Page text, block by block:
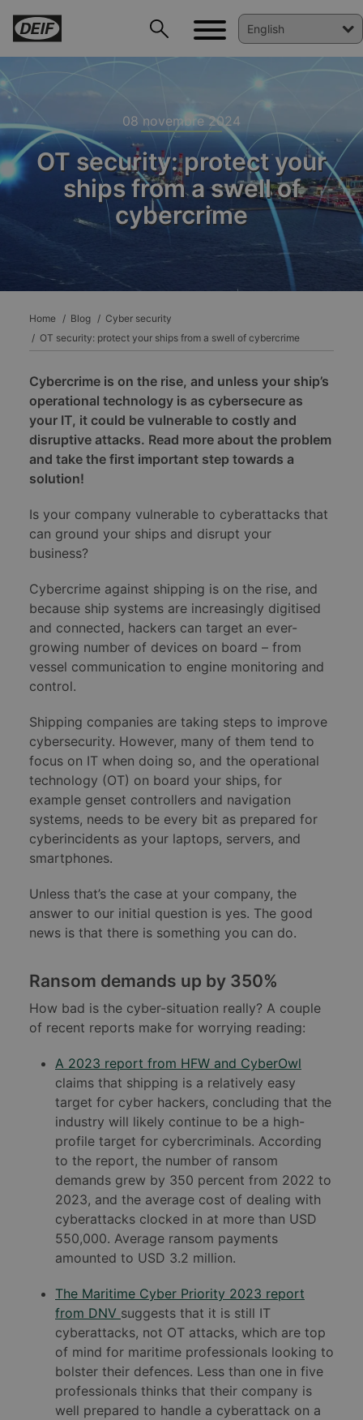
08 novembre 2024
OT security: protect your
ships from a swell of
cybercrime
Home Blog
Cyber security
OT security: protect your ships from a swell of cybercrime
Cybercrime is on the rise, and unless your ship’s
operational technology is as cybersecure as
your IT, it could be vulnerable to costly and
disruptive attacks. Read more about the problem
and take the first important step towards a
solution!
Is your company vulnerable to cyberattacks that
can ground your ships and disrupt your
business?
Cybercrime against shipping is on the rise, and
because ship systems are increasingly digitised
and connected, hackers can target an ever-
growing number of devices on board – from
vessel communication to engine monitoring and
control.
Shipping companies are taking steps to improve
cybersecurity. However, many of them tend to
focus on IT when doing so, and the operational
technology (OT) on board your ships, for
example genset controllers and navigation
systems, needs to be every bit as prepared for
cyberincidents as your laptops, servers, and
smartphones.
Unless that’s the case at your company, the
answer to our initial question is yes. The good
news is that there is something you can do.
Ransom demands up by 350%
How bad is the cyber-situation really? A couple
of recent reports make for worrying reading:
A 2023 report from HFW and CyberOwl
claims that shipping is a relatively easy
target for cyber hackers, concluding that the
industry will likely continue to be a high-
profile target for cybercriminals. According
to the report, the number of ransom
demands grew by 350 percent from 2022 to
2023, and the average cost of dealing with
cyberattacks clocked in at more than USD
550,000. Average ransom payments
amounted to USD 3.2 million.
The Maritime Cyber Priority 2023 report
from DNV suggests that it is still IT
cyberattacks, not OT attacks, which are top
of mind for maritime professionals looking to
bolster their defences. Less than one in five
professionals thinks that their company is
well prepared to handle a cyberattack on a
DEIF PowerAI